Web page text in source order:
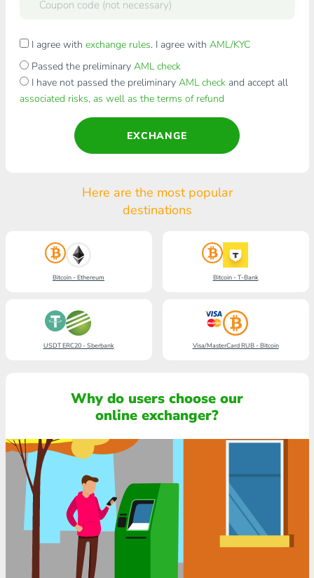
I agree with exchange rules. I agree with AML/KYC
Passed the preliminary AML check
I have not passed the preliminary AML checkand accept all
associated risks, as well as the terms of refund
EXCHANGE
Here are the most popular
destinations
Bitcoin - Ethereum Bitcoin - T-Bank
USDT ERC20 - Sberbank Visa/MasterCard RUB - Bitcoin
Why do users choose our
online exchanger?